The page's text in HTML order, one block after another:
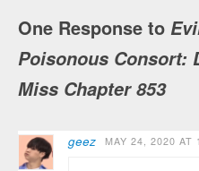
One Response to
Poisonous Consort:
Miss Chapter 853
geez MAY 24, 2020 AT